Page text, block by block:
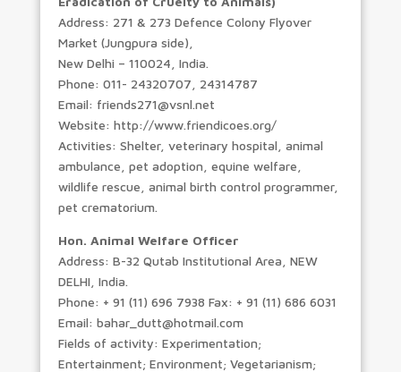
Address: 271 & 273 Defence Colony Flyover
Market (Jungpura side),
New Delhi – 110024, India.
Phone: 011- 24320707, 24314787
Email: friends271@vsnl.net
Website: http://www.friendicoes.org/
Activities: Shelter, veterinary hospital, animal
ambulance, pet adoption, equine welfare,
wildlife rescue, animal birth control programmer,
pet crematorium.
Hon. Animal Welfare Officer
Address: B-32 Qutab Institutional Area, NEW
DELHI, India.
Phone: + 91 (11) 696 7938 Fax: + 91 (11) 686 6031
Email: bahar_dutt@hotmail.com
Fields of activity: Experimentation;
Entertainment; Environment; Vegetarianism;